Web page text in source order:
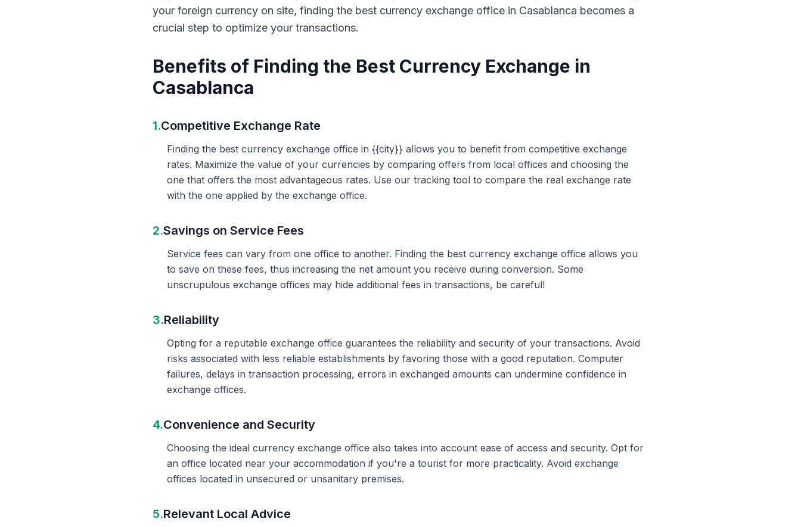
your foreign currency on site, finding the best currency exchange office in Casablanca becomes a
crucial step to optimize your transactions.
Benefits of Finding the Best Currency Exchange in
Casablanca
1.Competitive Exchange Rate
Finding the best currency exchange office in {{city}} allows you to benefit from competitive exchange
rates. Maximize the value of your currencies by comparing offers from local offices and choosing the
one that offers the most advantageous rates. Use our tracking tool to compare the real exchange rate
with the one applied by the exchange office.
2.Savings on Service Fees
Service fees can vary from one office to another. Finding the best currency exchange office allows you
to save on these fees, thus increasing the net amount you receive during conversion. Some
unscrupulous exchange offices may hide additional fees in transactions, be careful!
3.Reliability
Opting for a reputable exchange office guarantees the reliability and security of your transactions. Avoid
risks associated with less reliable establishments by favoring those with a good reputation. Computer
failures, delays in transaction processing, errors in exchanged amounts can undermine confidence in
exchange offices.
4.Convenience and Security
Choosing the ideal currency exchange office also takes into account ease of access and security. Opt for
an office located near your accommodation if you're a tourist for more practicality. Avoid exchange
offices located in unsecured or unsanitary premises.
5.Relevant Local Advice